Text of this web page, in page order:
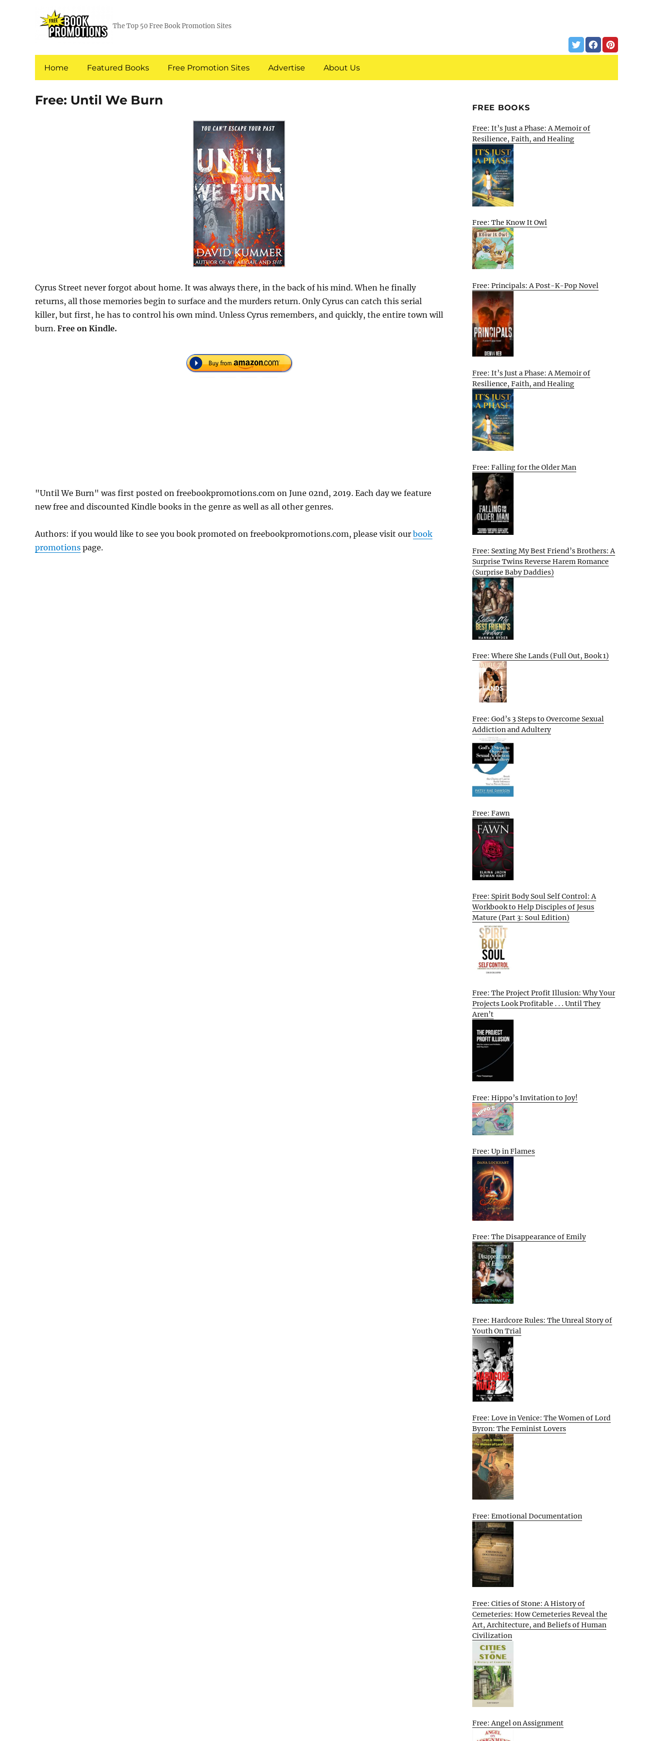
The Top 50 Free Book Promotion Sites
Home Featured Books Free Promotion Sites Advertise About Us
Free: Until We Burn
Cyrus Street never forgot about home. It was always there, in the back of his mind. When he finally
returns, all those memories begin to surface and the murders return. Only Cyrus can catch this serial
killer, but first, he has to control his own mind. Unless Cyrus remembers, and quickly, the entire town will
burn. Free on Kindle.
"Until We Burn" was first posted on freebookpromotions.com on June 02nd, 2019. Each day we feature
new free and discounted Kindle books in the genre as well as all other genres.
Authors: if you would like to see you book promoted on freebookpromotions.com, please visit our book
promotions page.
FREE BOOKS
Free: It’s Just a Phase: A Memoir of
Resilience, Faith, and Healing
Free: The Know It Owl
Free: Principals: A Post-K-Pop Novel
Free: It’s Just a Phase: A Memoir of
Resilience, Faith, and Healing
Free: Falling for the Older Man
Free: Sexting My Best Friend’s Brothers: A
Surprise Twins Reverse Harem Romance
(Surprise Baby Daddies)
Free: Where She Lands (Full Out, Book 1)
Free: God’s 3 Steps to Overcome Sexual
Addiction and Adultery
Free: Fawn
Free: Spirit Body Soul Self Control: A
Workbook to Help Disciples of Jesus
Mature (Part 3: Soul Edition)
Free: The Project Profit Illusion: Why Your
Projects Look Profitable . . . Until They
Aren’t
Free: Hippo’s Invitation to Joy!
Free: Up in Flames
Free: The Disappearance of Emily
Free: Hardcore Rules: The Unreal Story of
Youth On Trial
Free: Love in Venice: The Women of Lord
Byron: The Feminist Lovers
Free: Emotional Documentation
Free: Cities of Stone: A History of
Cemeteries: How Cemeteries Reveal the
Art, Architecture, and Beliefs of Human
Civilization
Free: Angel on Assignment